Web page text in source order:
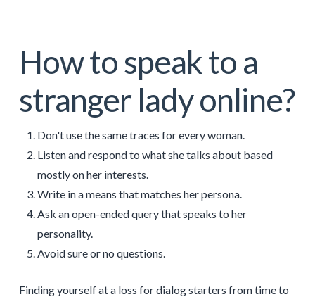
How to speak to a
stranger lady online?
Don't use the same traces for every woman.
Listen and respond to what she talks about based
mostly on her interests.
Write in a means that matches her persona.
Ask an open-ended query that speaks to her
personality.
Avoid sure or no questions.
Finding yourself at a loss for dialog starters from time to